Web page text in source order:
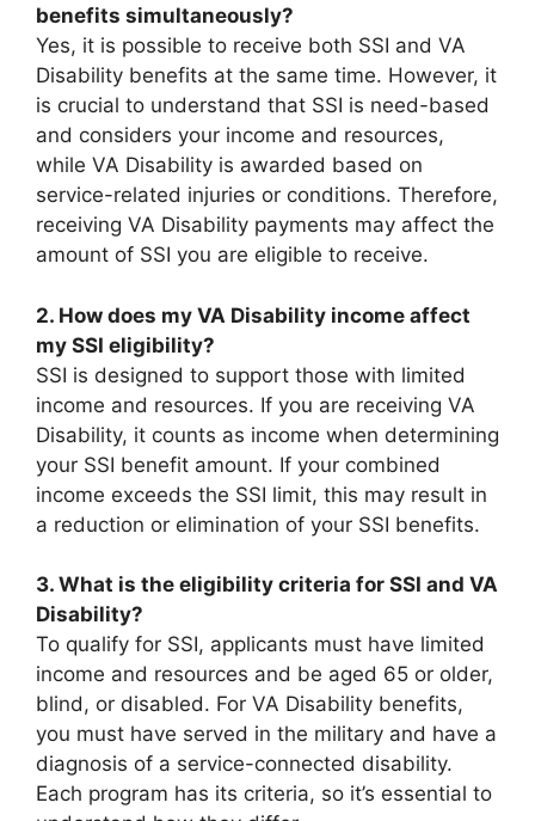
benefits simultaneously?
Yes, it is possible to receive both SSI and VA
Disability benefits at the same time. However, it
is crucial to understand that SSI is need-based
and considers your income and resources,
while VA Disability is awarded based on
service-related injuries or conditions. Therefore,
receiving VA Disability payments may affect the
amount of SSI you are eligible to receive.
2. How does my VA Disability income affect
my SSI eligibility?
SSI is designed to support those with limited
income and resources. If you are receiving VA
Disability, it counts as income when determining
your SSI benefit amount. If your combined
income exceeds the SSI limit, this may result in
a reduction or elimination of your SSI benefits.
3. What is the eligibility criteria for SSI and VA
Disability?
To qualify for SSI, applicants must have limited
income and resources and be aged 65 or older,
blind, or disabled. For VA Disability benefits,
you must have served in the military and have a
diagnosis of a service-connected disability.
Each program has its criteria, so it’s essential to